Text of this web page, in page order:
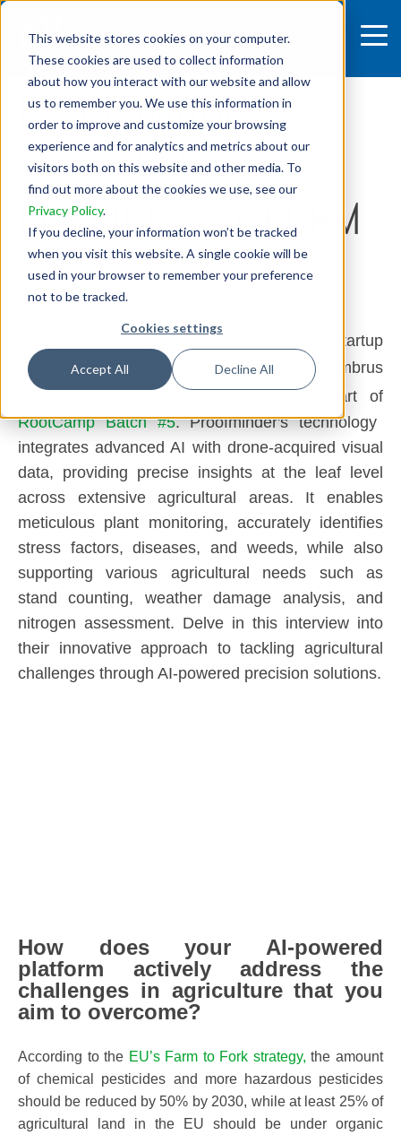
This website stores cookies on your computer.
These cookies are used to collect information
about how you interact with our website and allow
us to remember you. We use this information in
order to improve and customize your browsing
experience and for analytics and metrics about our
visitors both on this website and other media. To
find out more about the cookies we use, see our
Privacy Policy.
If you decline, your information won’t be tracked
when you visit this website. A single cookie will be
used in your browser to remember your preference
not to be tracked.
Cookies settings
Accept All Decline All
PROOFMINDER -
LEAF-LEVEL
FARMING PLATFORM
Feb 29, 2024, 10:24:41 AM
SHARE:
a Budapest-based startup
founded in 2023 by Norbert Havas and Ambrus
currently part of
RootCamp Batch #5. Proofminder's technology
integrates advanced AI with drone-acquired visual
data, providing precise insights at the leaf level
across extensive agricultural areas. It enables
meticulous plant monitoring, accurately identifies
stress factors, diseases, and weeds, while also
supporting various agricultural needs such as
stand counting, weather damage analysis, and
nitrogen assessment. Delve in this interview into
their innovative approach to tackling agricultural
challenges through AI-powered precision solutions.
How does your AI-powered
platform actively address the
challenges in agriculture that you
aim to overcome?
According to the EU’s Farm to Fork strategy, the amount
of chemical pesticides and more hazardous pesticides
should be reduced by 50% by 2030, while at least 25% of
agricultural land in the EU should be under organic